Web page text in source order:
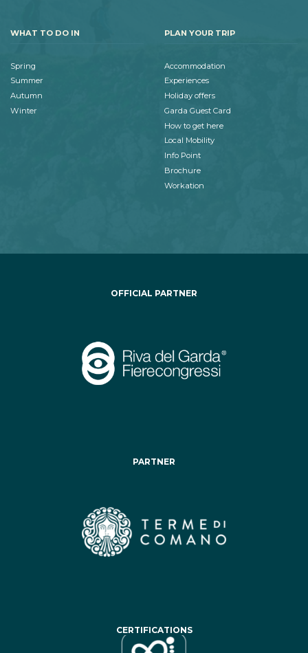
WHAT TO DO IN
Spring
Summer
Autumn
Winter
PLAN YOUR TRIP
Accommodation
Experiences
Holiday offers
Garda Guest Card
How to get here
Local Mobility
Info Point
Brochure
Workation
OFFICIAL PARTNER
PARTNER
CERTIFICATIONS